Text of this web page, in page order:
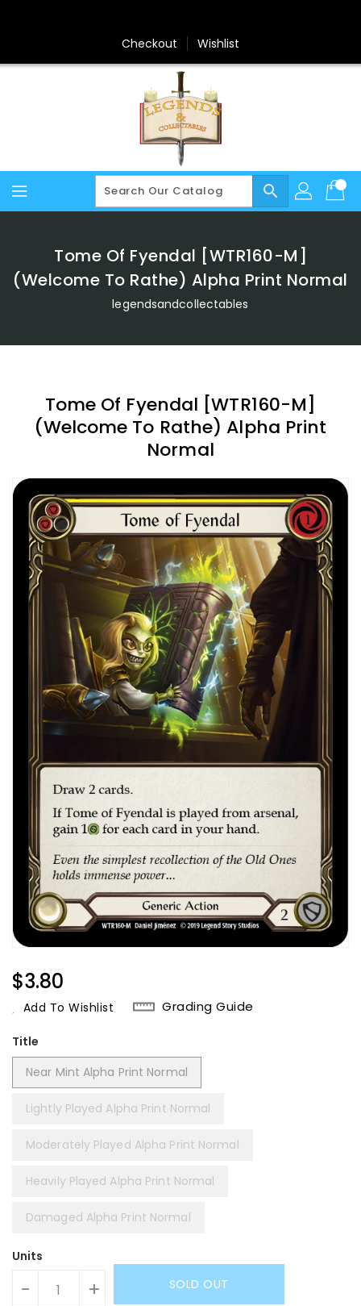
Checkout Wishlist
search
Tome Of Fyendal [WTR160-M]
(Welcome To Rathe) Alpha Print Normal
legendsandcollectables
Tome Of Fyendal [WTR160-M]
(Welcome To Rathe) Alpha Print
Normal
Regular
Price
$3.80
Add To Wishlist Grading Guide
Title
Near Mint Alpha Print Normal
Lightly Played Alpha Print Normal
Moderately Played Alpha Print Normal
Heavily Played Alpha Print Normal
Damaged Alpha Print Normal
Units
- + SOLD OUT